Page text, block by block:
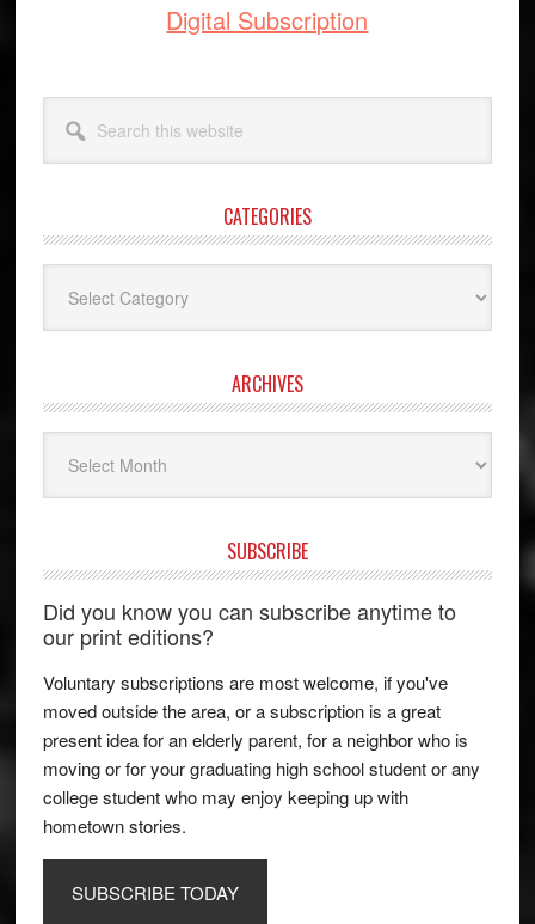
Digital Subscription
this
website
CATEGORIES
ARCHIVES
SUBSCRIBE
Did you know you can subscribe anytime to
our print editions?
Voluntary subscriptions are most welcome, if you've
moved outside the area, or a subscription is a great
present idea for an elderly parent, for a neighbor who is
moving or for your graduating high school student or any
college student who may enjoy keeping up with
hometown stories.
SUBSCRIBE TODAY